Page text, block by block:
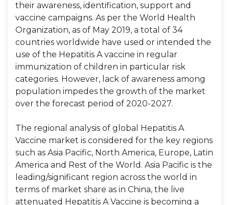
their awareness, identification, support and
vaccine campaigns. As per the World Health
Organization, as of May 2019, a total of 34
countries worldwide have used or intended the
use of the Hepatitis A vaccine in regular
immunization of children in particular risk
categories. However, lack of awareness among
population impedes the growth of the market
over the forecast period of 2020-2027.
The regional analysis of global Hepatitis A
Vaccine market is considered for the key regions
such as Asia Pacific, North America, Europe, Latin
America and Rest of the World. Asia Pacific is the
leading/significant region across the world in
terms of market share as in China, the live
attenuated Hepatitis A Vaccine is becoming a